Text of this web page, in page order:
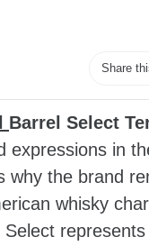
Share
Barrel Select
expressions in
why the brand
whisky
Select